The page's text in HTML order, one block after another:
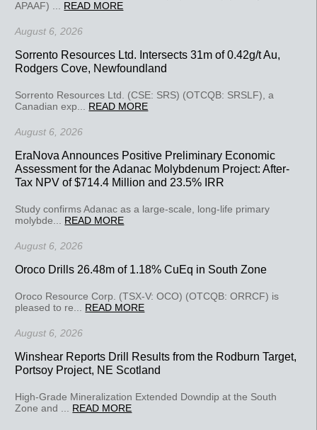
APAAF) ... READ MORE
August 6, 2026
Sorrento Resources Ltd. Intersects 31m of 0.42g/t Au,
Rodgers Cove, Newfoundland
Sorrento Resources Ltd. (CSE: SRS) (OTCQB: SRSLF), a
Canadian exp... READ MORE
August 6, 2026
EraNova Announces Positive Preliminary Economic
Assessment for the Adanac Molybdenum Project: After-
Tax NPV of $714.4 Million and 23.5% IRR
Study confirms Adanac as a large-scale, long-life primary
molybde... READ MORE
August 6, 2026
Oroco Drills 26.48m of 1.18% CuEq in South Zone
Oroco Resource Corp. (TSX-V: OCO) (OTCQB: ORRCF) is
pleased to re... READ MORE
August 6, 2026
Winshear Reports Drill Results from the Rodburn Target,
Portsoy Project, NE Scotland
High-Grade Mineralization Extended Downdip at the South
Zone and ... READ MORE